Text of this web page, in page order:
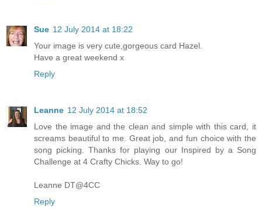
Sue 12 July 2014 at 18:22
Your image is very cute,gorgeous card Hazel.
Have a great weekend x
Reply
Leanne 12 July 2014 at 18:52
Love the image and the clean and simple with this card, it
screams beautiful to me. Great job, and fun choice with the
song picking. Thanks for playing our Inspired by a Song
Challenge at 4 Crafty Chicks. Way to go!
Leanne DT@4CC
Reply